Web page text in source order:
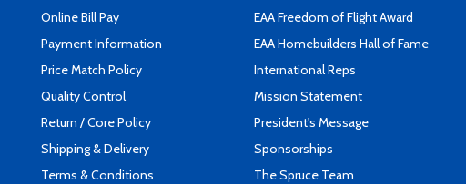
Online Bill Pay
Payment Information
Price Match Policy
Quality Control
Return / Core Policy
Shipping & Delivery
Terms & Conditions
EAA Freedom of Flight Award
EAA Homebuilders Hall of Fame
International Reps
Mission Statement
President's Message
Sponsorships
The Spruce Team